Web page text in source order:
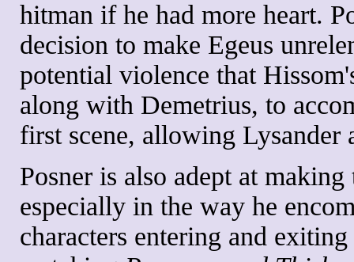
hitman if he had more heart.
decision to make Egeus
potential violence that
along with Demetrius, to
first scene, allowing Lysander
Posner is also adept at
especially in the way he
characters entering and